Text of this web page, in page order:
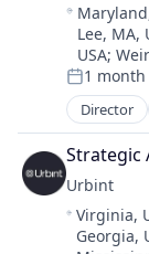
Location:
Lee, MA,
USA;
Posted:
1 month
Director
Business
Electrical
Energy
Energy
Strategic
Urbint
Location:
Virginia,
Georgia,